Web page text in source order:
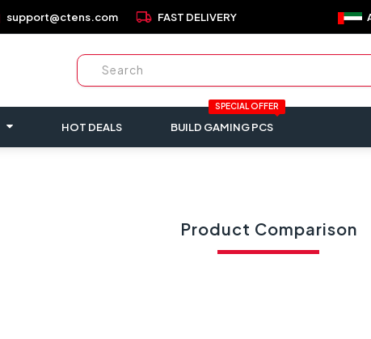
support@ctens.com local_shipping FAST DELIVERY
HOT DEALS
SPECIAL OFFER
BUILD GAMING PCS
Product Comparison